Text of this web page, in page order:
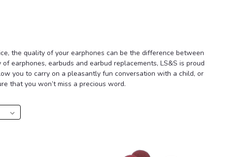
the quality of your earphones can be the difference between
earphones, earbuds and earbud replacements, LS&S is proud
you to carry on a pleasantly fun conversation with a child, or
that you won’t miss a precious word.